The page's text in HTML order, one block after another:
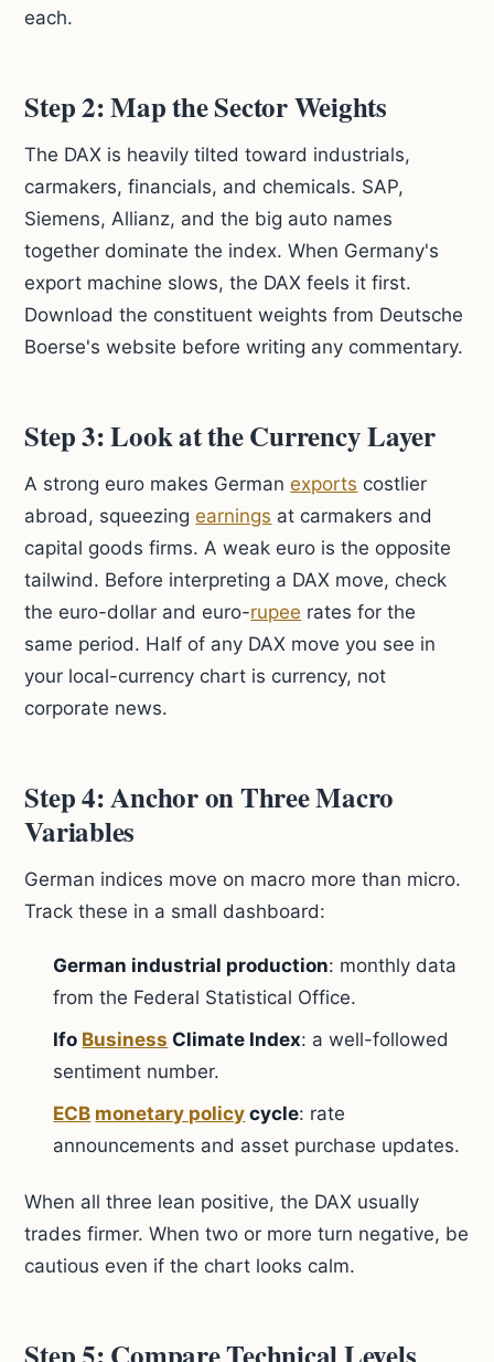
each.
Step 2: Map the Sector Weights
The DAX is heavily tilted toward industrials,
carmakers, financials, and chemicals. SAP,
Siemens, Allianz, and the big auto names
together dominate the index. When Germany's
export machine slows, the DAX feels it first.
Download the constituent weights from Deutsche
Boerse's website before writing any commentary.
Step 3: Look at the Currency Layer
A strong euro makes Germanexports costlier
abroad, squeezingearnings at carmakers and
capital goods firms. A weak euro is the opposite
tailwind. Before interpreting a DAX move, check
the euro-dollar and euro-rupee rates for the
same period. Half of any DAX move you see in
your local-currency chart is currency, not
corporate news.
Step 4: Anchor on Three Macro
Variables
German indices move on macro more than micro.
Track these in a small dashboard:
German industrial production: monthly data
from the Federal Statistical Office.
Ifo Business Climate Index: a well-followed
sentiment number.
ECB monetary policy cycle: rate
announcements and asset purchase updates.
When all three lean positive, the DAX usually
trades firmer. When two or more turn negative, be
cautious even if the chart looks calm.